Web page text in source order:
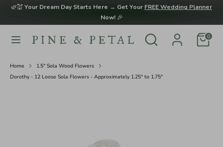
Skip
content
🌿💒Your Dream Day Starts Here → Get Your FREE Wedding Planner
Now!🎉
Search
Search
our
0
SearchSearch
store
Home
1.5" Sola Wood Flowers
Dorothy - 12 Loose Sola Flowers - Approximately 1.25" to 1.75"